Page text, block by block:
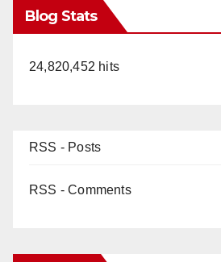
Blog Stats
24,820,452 hits
RSS - Posts
RSS - Comments